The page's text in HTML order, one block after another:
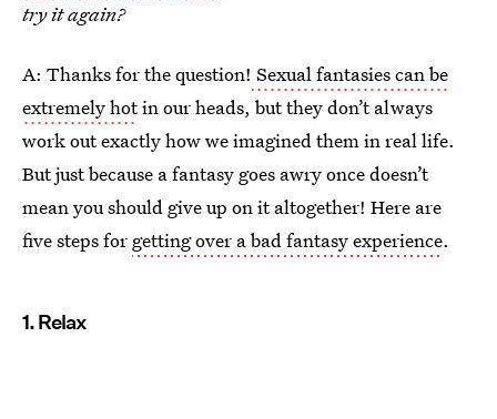
try it again?
A: Thanks for the question! Sexual fantasies can be
extremely hotin our heads, but they don’t always
work out exactly how we imagined them in real life.
But just because a fantasy goes awry once doesn’t
mean you should give up on it altogether! Here are
five steps for getting over a bad fantasy experience.
1. Relax